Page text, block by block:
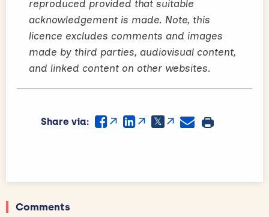
reproduced provided that suitable
acknowledgement is made. Note, this
licence excludes comments and images
made by third parties, audiovisual content,
and linked content on other websites.
Share via:
Comments